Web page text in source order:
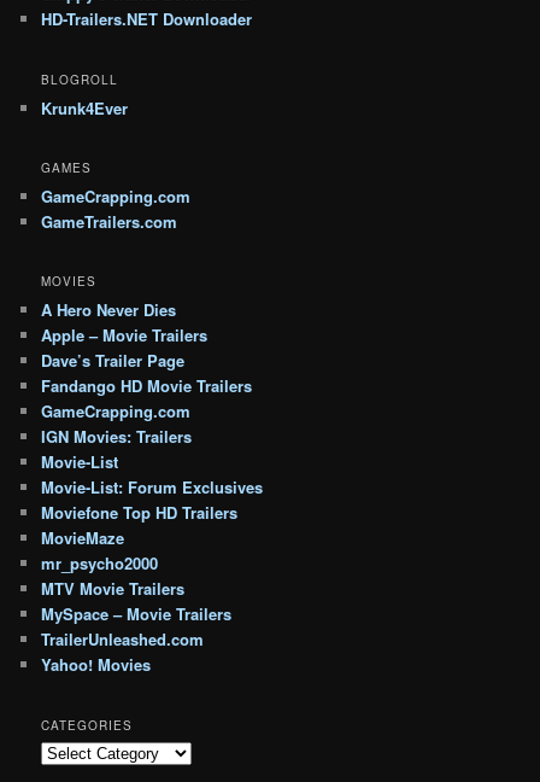
HD-Trailers.NET Downloader
BLOGROLL
Krunk4Ever
GAMES
GameCrapping.com
GameTrailers.com
MOVIES
A Hero Never Dies
Apple – Movie Trailers
Dave’s Trailer Page
Fandango HD Movie Trailers
GameCrapping.com
IGN Movies: Trailers
Movie-List
Movie-List: Forum Exclusives
Moviefone Top HD Trailers
MovieMaze
mr_psycho2000
MTV Movie Trailers
MySpace – Movie Trailers
TrailerUnleashed.com
Yahoo! Movies
CATEGORIES
Categories